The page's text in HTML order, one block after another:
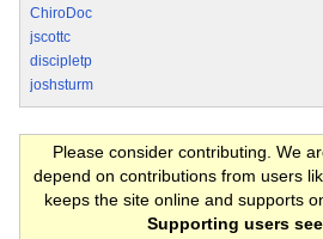
ChiroDoc
jscottc
discipletp
joshsturm
Please consider contributing. We
depend on contributions from users
keeps the site online and supports
Supporting users